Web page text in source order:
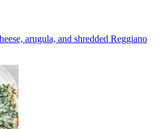
arugula, and shredded Reggiano